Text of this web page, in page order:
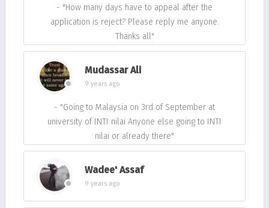
- "How many days have to appeal after the
application is reject? Please reply me anyone.
Thanks all"
Mudassar Ali
9 years ago
- "Going to Malaysia on 3rd of September at
university of INTI nilai Anyone else going to INTI
nilai or already there"
Wadee' Assaf
9 years ago